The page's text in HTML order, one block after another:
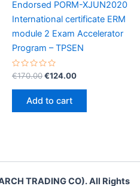
Endorsed PORM-XJUN2020
International certificate ERM
module 2 Exam Accelerator
Program – TPSEN
Rated
0
out
€170.00Original
€170.00.
€124.00Current
Add to cart
TRADING CO). All Rights